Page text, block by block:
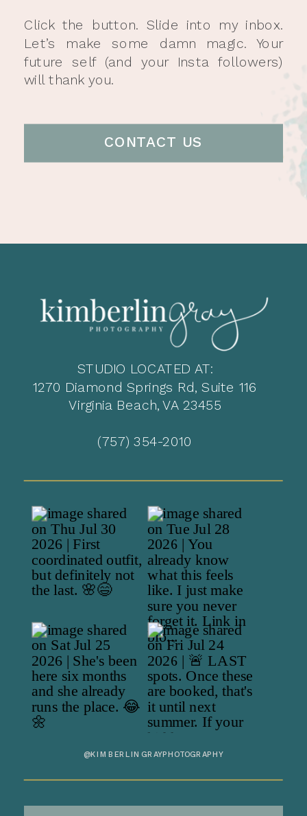
Click the button. Slide into my inbox.
Let’s make some damn magic. Your
future self (and your Insta followers)
will thank you.
CONTACT US
STUDIO LOCATED AT:
1270 Diamond Springs Rd, Suite 116
Virginia Beach, VA 23455
(757) 354-2010
@KIMBERLINGRAYPHOTOGRAPHY